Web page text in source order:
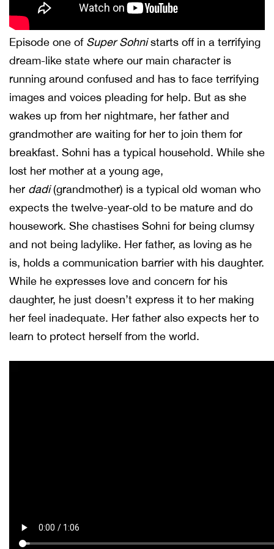
Episode one of Super Sohnistarts off in a terrifying
dream-like state where our main character is
running around confused and has to face terrifying
images and voices pleading for help. But as she
wakes up from her nightmare, her father and
grandmother are waiting for her to join them for
breakfast. Sohni has a typical household. While she
lost her mother at a young age,
her dadi(grandmother) is a typical old woman who
expects the twelve-year-old to be mature and do
housework. She chastises Sohni for being clumsy
and not being ladylike. Her father, as loving as he
is, holds a communication barrier with his daughter.
While he expresses love and concern for his
daughter, he just doesn’t express it to her making
her feel inadequate. Her father also expects her to
learn to protect herself from the world.